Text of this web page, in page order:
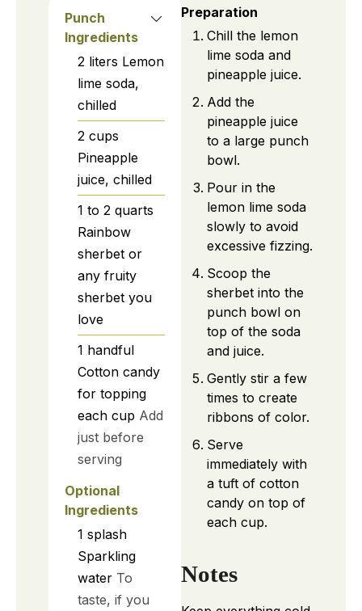
Punch
Ingredients
2 liters Lemon
lime soda,
chilled
2 cups
Pineapple
juice, chilled
1 to 2 quarts
Rainbow
sherbet or
any fruity
sherbet you
love
1 handful
Cotton candy
for topping
each cup Add
just before
serving
Optional
Ingredients
1 splash
Sparkling
water To
taste, if you
Preparation
Chill the lemon
lime soda and
pineapple juice.
Add the
pineapple juice
to a large punch
bowl.
Pour in the
lemon lime soda
slowly to avoid
excessive fizzing.
Scoop the
sherbet into the
punch bowl on
top of the soda
and juice.
Gently stir a few
times to create
ribbons of color.
Serve
immediately with
a tuft of cotton
candy on top of
each cup.
Notes